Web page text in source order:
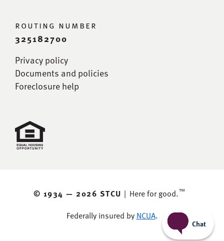
routing number
325182700
Privacy policy
Documents and policies
Foreclosure help
© 1934 — 2026 STCU | Here for good.™
Federally insured by NCUA.
Chat